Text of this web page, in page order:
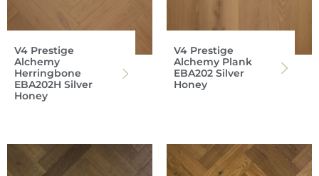
V4 Prestige
Alchemy
Herringbone
EBA202H Silver
Honey
V4 Prestige
Alchemy Plank
EBA202 Silver
Honey